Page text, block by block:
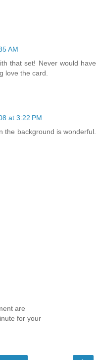
AM
that set! Never would have
love the card.
at 3:22 PM
the background is wonderful.
are
for your